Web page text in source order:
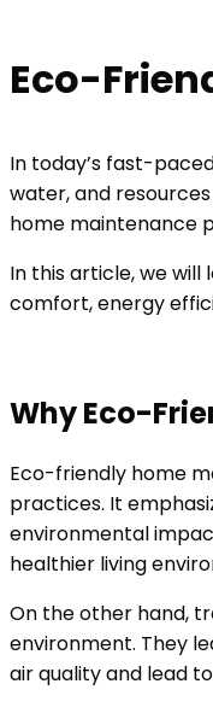
Eco-
In today’s fast-
water, and
home maintenance
In this article, we
comfort, energy
Why Eco-
Eco-friendly home
practices. It
environmental
healthier living
On the other hand,
environment. They
air quality and lead